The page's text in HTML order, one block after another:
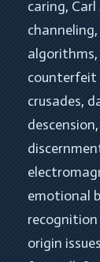
caring, Carl
channeling,
algorithms,
counterfeit
crusades,
descension,
emotional
origin issues